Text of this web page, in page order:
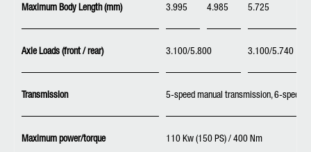
Maximum Body Length (mm) 3.995 4.985 5.725
Axle Loads (front / rear) 3.100/5.800 3.100/5.740
Transmission 5-speed manual transmission, 6-speed
Maximum power/torque 110 Kw (150 PS) / 400 Nm